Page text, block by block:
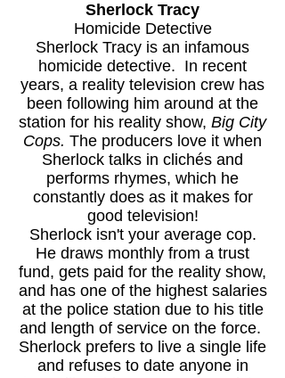
Sherlock Tracy
Homicide Detective
Sherlock Tracy is an infamous
homicide detective. In recent
years, a reality television crew has
been following him around at the
station for his reality show, Big City
Cops. The producers love it when
Sherlock talks in clichés and
performs rhymes, which he
constantly does as it makes for
good television!
Sherlock isn't your average cop.
He draws monthly from a trust
fund, gets paid for the reality show,
and has one of the highest salaries
at the police station due to his title
and length of service on the force.
Sherlock prefers to live a single life
and refuses to date anyone in